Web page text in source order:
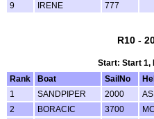
9
IRENE 777
R10 -
Start: Start 1,
Rank
Boat SailNo
1
SANDPIPER 2000
2
BORACIC 3700